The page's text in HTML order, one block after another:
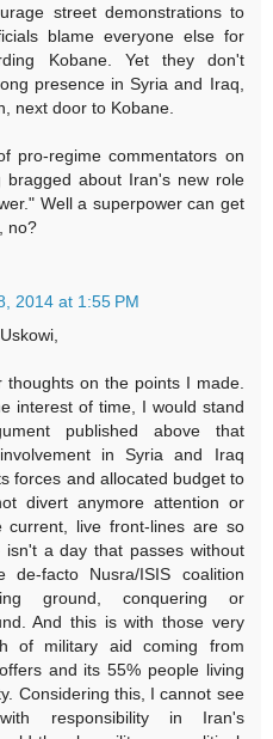
street demonstrations to
blame everyone else for
Kobane. Yet they don't
presence in Syria and Iraq,
next door to Kobane.
pro-regime commentators on
about Iran's new role
Well a superpower can get
no?
2014 at 1:55 PM
on the points I made.
interest of time, I would stand
published above that
in Syria and Iraq
forces and allocated budget to
divert anymore attention or
live front-lines are so
isn't a day that passes without
facto Nusra/ISIS coalition
ground, conquering or
And this is with those very
of military aid coming from
and its 55% people living
Considering this, I cannot see
responsibility in Iran's